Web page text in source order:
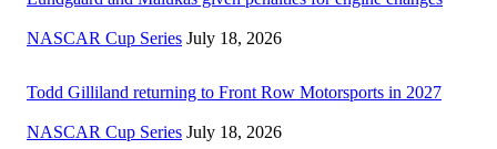
NASCAR Cup Series July 18, 2026
Todd Gilliland returning to Front Row Motorsports in 2027
NASCAR Cup Series July 18, 2026